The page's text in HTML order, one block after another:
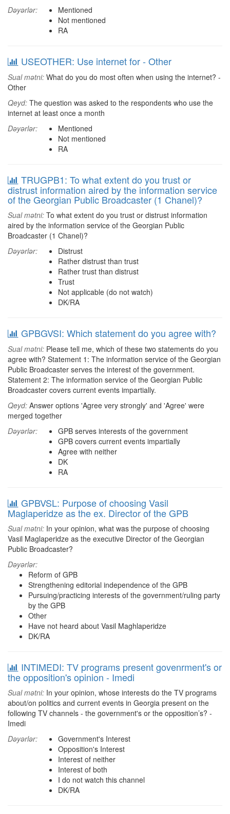
Dəyərlər:
Mentioned
Not mentioned
RA
USEOTHER: Use internet for - Other
Sual mətni: What do you do most often when using the internet? -
Other
Qeyd: The question was asked to the respondents who use the
internet at least once a month
Dəyərlər:
Mentioned
Not mentioned
RA
TRUGPB1: To what extent do you trust or
distrust information aired by the information service
of the Georgian Public Broadcaster (1 Chanel)?
Sual mətni: To what extent do you trust or distrust information
aired by the information service of the Georgian Public
Broadcaster (1 Chanel)?
Dəyərlər:
Distrust
Rather distrust than trust
Rather trust than distrust
Trust
Not applicable (do not watch)
DK/RA
GPBGVSI: Which statement do you agree with?
Sual mətni: Please tell me, which of these two statements do you
agree with? Statement 1: The information service of the Georgian
Public Broadcaster serves the interest of the government.
Statement 2: The information service of the Georgian Public
Broadcaster covers current events impartially.
Qeyd: Answer options 'Agree very strongly' and 'Agree' were
merged together
Dəyərlər:
GPB serves interests of the government
GPB covers current events impartially
Agree with neither
DK
RA
GPBVSL: Purpose of choosing Vasil
Maglaperidze as the ex. Director of the GPB
Sual mətni: In your opinion, what was the purpose of choosing
Vasil Maglaperidze as the executive Director of the Georgian
Public Broadcaster?
Dəyərlər:
Reform of GPB
Strengthening editorial independence of the GPB
Pursuing/practicing interests of the government/ruling party
by the GPB
Other
Have not heard about Vasil Maghlaperidze
DK/RA
INTIMEDI: TV programs present govenrment's or
the opposition's opinion - Imedi
Sual mətni: In your opinion, whose interests do the TV programs
about/on politics and current events in Georgia present on the
following TV channels - the government's or the opposition’s? -
Imedi
Dəyərlər:
Government's Interest
Opposition's Interest
Interest of neither
Interest of both
I do not watch this channel
DK/RA